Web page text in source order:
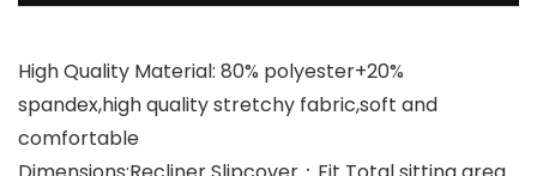
High Quality Material: 80% polyester+20%
spandex,high quality stretchy fabric,soft and
comfortable